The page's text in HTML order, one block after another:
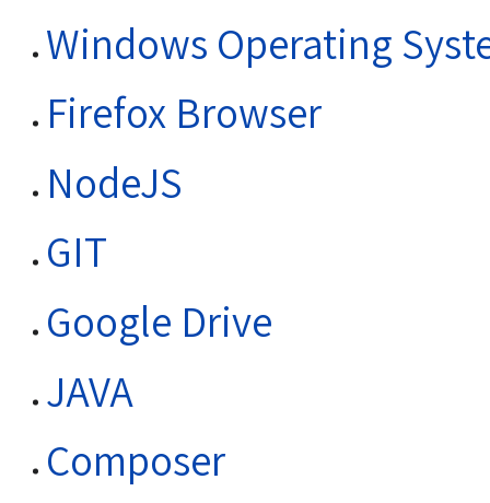
Windows Operating
Firefox Browser
NodeJS
GIT
Google Drive
JAVA
Composer